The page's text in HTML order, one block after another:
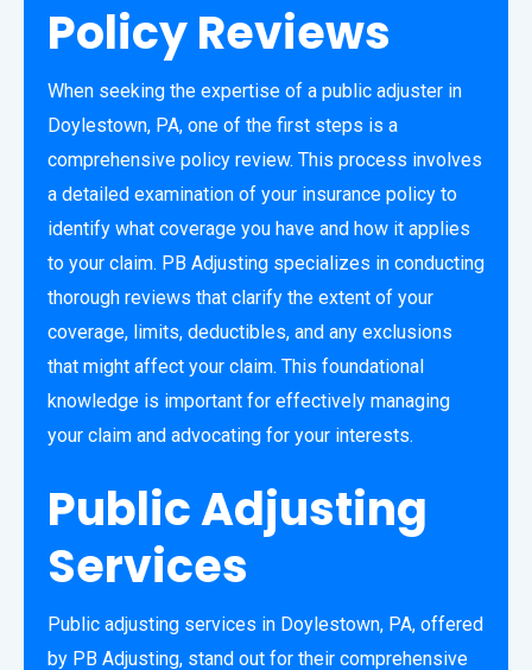
Policy Reviews
When seeking the expertise of a public adjuster in
Doylestown, PA, one of the first steps is a
comprehensive policy review. This process involves
a detailed examination of your insurance policy to
identify what coverage you have and how it applies
to your claim. PB Adjusting specializes in conducting
thorough reviews that clarify the extent of your
coverage, limits, deductibles, and any exclusions
that might affect your claim. This foundational
knowledge is important for effectively managing
your claim and advocating for your interests.
Public Adjusting
Services
Public adjusting services in Doylestown, PA, offered
by PB Adjusting, stand out for their comprehensive